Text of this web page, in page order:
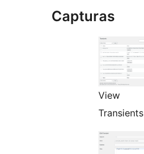
Capturas
View
Transients